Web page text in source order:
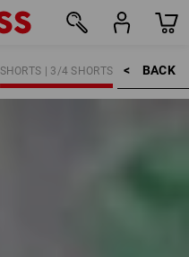
BACK    >
SHORTS | 3/4 SHORTS